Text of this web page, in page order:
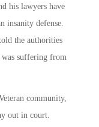
his lawyers have
insanity defense.
the authorities
was suffering from
community,
out in court.